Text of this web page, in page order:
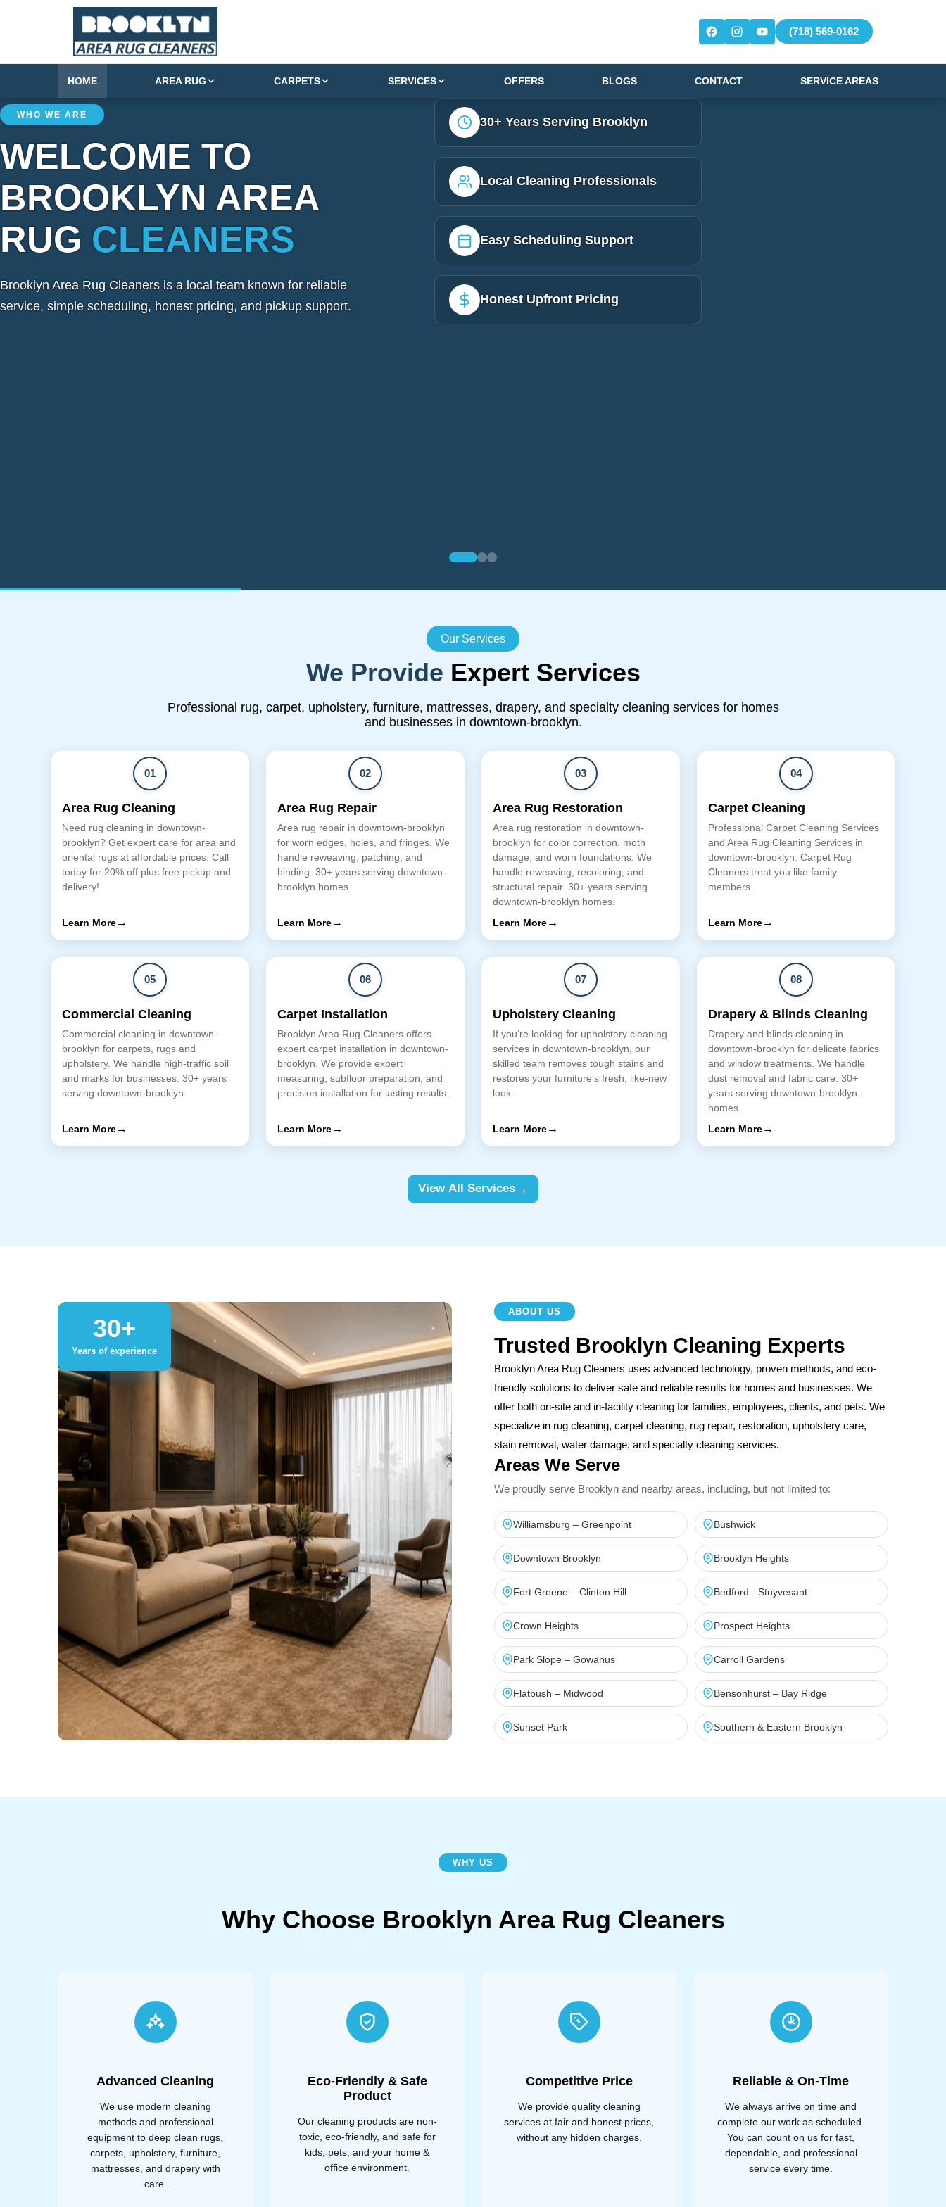
(718) 569-0162
HOME AREA RUG CARPETS SERVICES OFFERS BLOGS CONTACT SERVICE AREAS
WHO WE ARE
WELCOME TO
BROOKLYN AREA
RUG CLEANERS
Brooklyn Area Rug Cleaners is a local team known for reliable
service, simple scheduling, honest pricing, and pickup support.
30+ Years Serving Brooklyn
Local Cleaning Professionals
Easy Scheduling Support
Honest Upfront Pricing
Our Services
We Provide Expert Services
Professional rug, carpet, upholstery, furniture, mattresses, drapery, and specialty cleaning services for homes
and businesses in downtown-brooklyn.
01
Area Rug Cleaning
Need rug cleaning in downtown-
brooklyn? Get expert care for area and
oriental rugs at affordable prices. Call
today for 20% off plus free pickup and
delivery!
Learn More→
02
Area Rug Repair
Area rug repair in downtown-brooklyn
for worn edges, holes, and fringes. We
handle reweaving, patching, and
binding. 30+ years serving downtown-
brooklyn homes.
Learn More→
03
Area Rug Restoration
Area rug restoration in downtown-
brooklyn for color correction, moth
damage, and worn foundations. We
handle reweaving, recoloring, and
structural repair. 30+ years serving
downtown-brooklyn homes.
Learn More→
04
Carpet Cleaning
Professional Carpet Cleaning Services
and Area Rug Cleaning Services in
downtown-brooklyn. Carpet Rug
Cleaners treat you like family
members.
Learn More→
05
Commercial Cleaning
Commercial cleaning in downtown-
brooklyn for carpets, rugs and
upholstery. We handle high-traffic soil
and marks for businesses. 30+ years
serving downtown-brooklyn.
Learn More→
06
Carpet Installation
Brooklyn Area Rug Cleaners offers
expert carpet installation in downtown-
brooklyn. We provide expert
measuring, subfloor preparation, and
precision installation for lasting results.
Learn More→
07
Upholstery Cleaning
If you’re looking for upholstery cleaning
services in downtown-brooklyn, our
skilled team removes tough stains and
restores your furniture’s fresh, like-new
look.
Learn More→
08
Drapery & Blinds Cleaning
Drapery and blinds cleaning in
downtown-brooklyn for delicate fabrics
and window treatments. We handle
dust removal and fabric care. 30+
years serving downtown-brooklyn
homes.
Learn More→
View All Services→
30+
Years of experience
ABOUT US
Trusted Brooklyn Cleaning Experts
Brooklyn Area Rug Cleaners uses advanced technology, proven methods, and eco-
friendly solutions to deliver safe and reliable results for homes and businesses. We
offer both on-site and in-facility cleaning for families, employees, clients, and pets. We
specialize in rug cleaning, carpet cleaning, rug repair, restoration, upholstery care,
stain removal, water damage, and specialty cleaning services.
Areas We Serve
We proudly serve Brooklyn and nearby areas, including, but not limited to:
Williamsburg – Greenpoint Bushwick
Downtown Brooklyn Brooklyn Heights
Fort Greene – Clinton Hill Bedford - Stuyvesant
Crown Heights Prospect Heights
Park Slope – Gowanus Carroll Gardens
Flatbush – Midwood Bensonhurst – Bay Ridge
Sunset Park Southern & Eastern Brooklyn
WHY US
Why Choose Brooklyn Area Rug Cleaners
Advanced Cleaning
We use modern cleaning
methods and professional
equipment to deep clean rugs,
carpets, upholstery, furniture,
mattresses, and drapery with
care.
Eco-Friendly & Safe
Product
Our cleaning products are non-
toxic, eco-friendly, and safe for
kids, pets, and your home &
office environment.
Competitive Price
We provide quality cleaning
services at fair and honest prices,
without any hidden charges.
Reliable & On-Time
We always arrive on time and
complete our work as scheduled.
You can count on us for fast,
dependable, and professional
service every time.